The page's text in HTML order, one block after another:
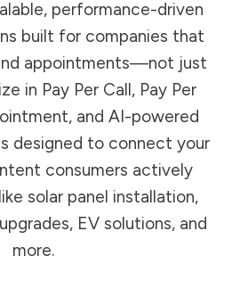
performance-driven
built for companies that
appointments—not just
in Pay Per Call, Pay Per
and AI-powered
designed to connect your
consumers actively
solar panel installation,
EV solutions, and
more.